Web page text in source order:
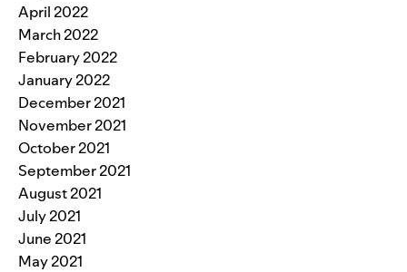
April 2022
March 2022
February 2022
January 2022
December 2021
November 2021
October 2021
September 2021
August 2021
July 2021
June 2021
May 2021